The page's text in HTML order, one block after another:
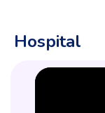
Hospital